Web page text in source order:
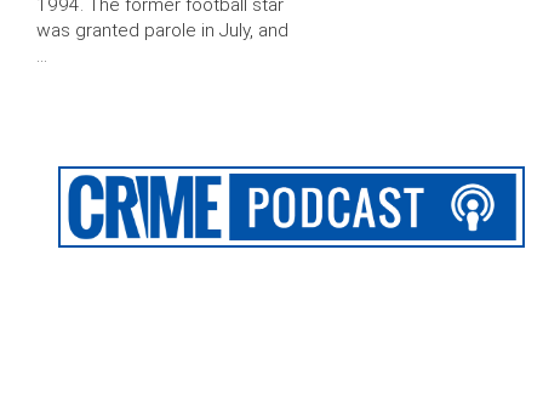
1994. The former football star
was granted parole in July, and
…